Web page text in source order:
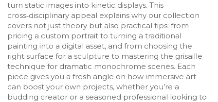
turn static images into kinetic displays. This
cross‑disciplinary appeal explains why our collection
covers not just theory but also practical tips: from
pricing a custom portrait to turning a traditional
painting into a digital asset, and from choosing the
right surface for a sculpture to mastering the grisaille
technique for dramatic monochrome scenes. Each
piece gives you a fresh angle on how immersive art
can boost your own projects, whether you’re a
budding creator or a seasoned professional looking to